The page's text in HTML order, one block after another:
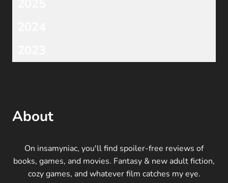
About
On insamyniac, you'll find spoiler-free reviews of
books, games, and movies. Fantasy & new adult fiction,
cozy games, and whatever film catches my eye.